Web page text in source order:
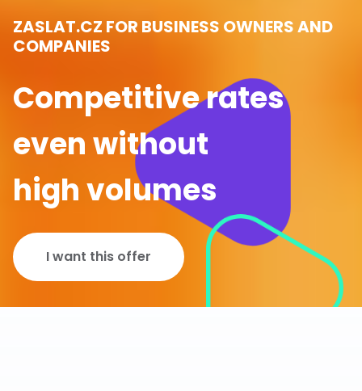
ZASLAT.CZ FOR BUSINESS OWNERS AND
COMPANIES
Competitive rates
even without
high volumes
I want this offer